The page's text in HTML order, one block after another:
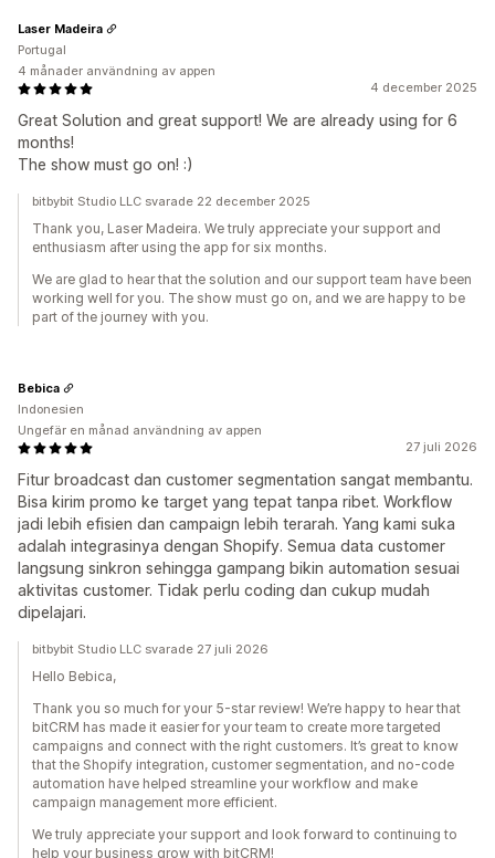
4 december 2025
Great Solution and great support! We are already using for 6
months!
The show must go on! :)
Laser Madeira
Portugal
4 månader användning av appen
bitbybit Studio LLC svarade 22 december 2025
Thank you, Laser Madeira. We truly appreciate your support and
enthusiasm after using the app for six months.
We are glad to hear that the solution and our support team have been
working well for you. The show must go on, and we are happy to be
part of the journey with you.
27 juli 2026
Fitur broadcast dan customer segmentation sangat membantu.
Bisa kirim promo ke target yang tepat tanpa ribet. Workflow
jadi lebih efisien dan campaign lebih terarah. Yang kami suka
adalah integrasinya dengan Shopify. Semua data customer
langsung sinkron sehingga gampang bikin automation sesuai
aktivitas customer. Tidak perlu coding dan cukup mudah
dipelajari.
Bebica
Indonesien
Ungefär en månad användning av appen
bitbybit Studio LLC svarade 27 juli 2026
Hello Bebica,
Thank you so much for your 5-star review! We’re happy to hear that
bitCRM has made it easier for your team to create more targeted
campaigns and connect with the right customers. It’s great to know
that the Shopify integration, customer segmentation, and no-code
automation have helped streamline your workflow and make
campaign management more efficient.
We truly appreciate your support and look forward to continuing to
help your business grow with bitCRM!